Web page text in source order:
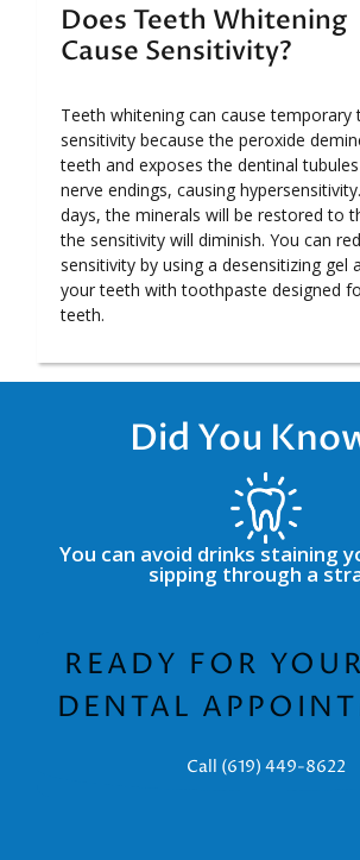
Does Teeth Whitening
Cause Sensitivity?
Teeth whitening can cause temporary
sensitivity because the peroxide
teeth and exposes the dentinal
nerve endings, causing
days, the minerals will be restored to
the sensitivity will diminish. You can
sensitivity by using a desensitizing gel
your teeth with toothpaste designed
teeth.
Did You
You can avoid drinks staining
sipping through a
READY FOR
DENTAL
Call (619) 449-8622